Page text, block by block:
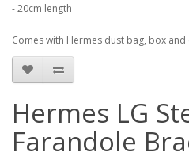
- 20cm length
Comes with Hermes dust bag, box
Hermes LG
Farandole